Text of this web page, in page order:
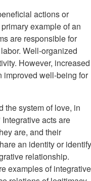
actions or
example of an
are responsible for
Well-organized
However, increased
improved well-being for
the system of love, in
acts are
are, and their
an identity or identify
relationship.
examples of integrative